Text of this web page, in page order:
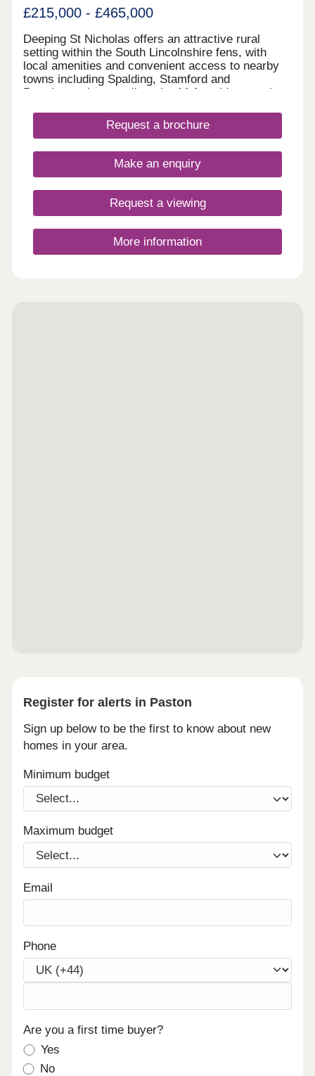
£215,000 - £465,000
Deeping St Nicholas offers an attractive rural
setting within the South Lincolnshire fens, with
local amenities and convenient access to nearby
towns including Spalding, Stamford and
Peterborough, as well as the A1 for wider travel
village is an increasingly popular location for
families and those seeking a quieter pace of life.
thoughtfully designed homes by Emerald Homes,
located off Main Road. Created for those seeking
Deepings is perfect for everyone and has been
specifically designed for you to find your new
home.
Request a brochure
Make an enquiry
Request a viewing
More information
Register for alerts in Paston
Sign up below to be the first to know about new
homes in your area.
Minimum budget
Maximum budget
Email
Phone
Are you a first time buyer?
Yes
No